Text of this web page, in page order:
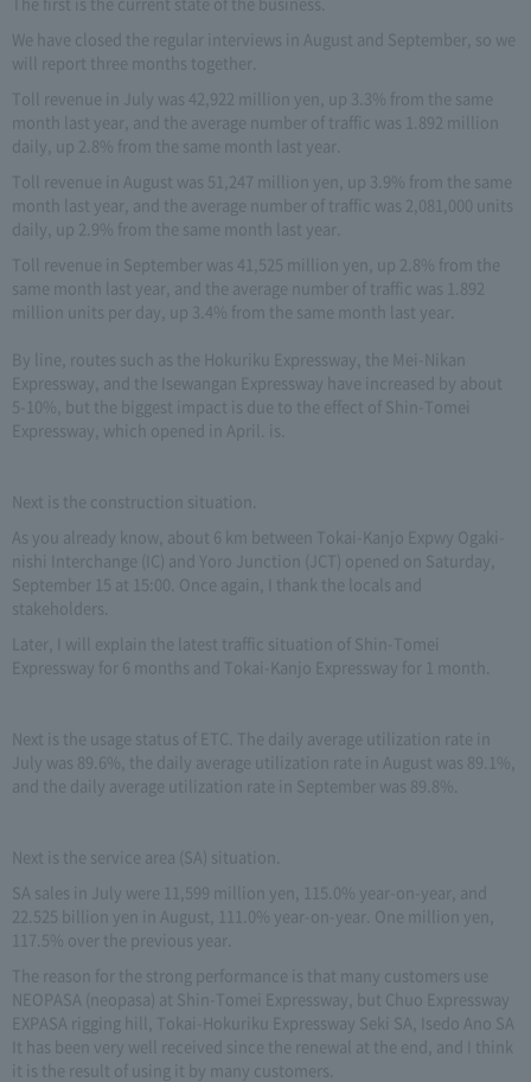
We have closed the regular interviews in August and September, so we
will report three months together.
Toll revenue in July was 42,922 million yen, up 3.3% from the same
month last year, and the average number of traffic was 1.892 million
daily, up 2.8% from the same month last year.
Toll revenue in August was 51,247 million yen, up 3.9% from the same
month last year, and the average number of traffic was 2,081,000 units
daily, up 2.9% from the same month last year.
Toll revenue in September was 41,525 million yen, up 2.8% from the
same month last year, and the average number of traffic was 1.892
million units per day, up 3.4% from the same month last year.
By line, routes such as the Hokuriku Expressway, the Mei-Nikan
Expressway, and the Isewangan Expressway have increased by about
5-10%, but the biggest impact is due to the effect of Shin-Tomei
Expressway, which opened in April. is.
Next is the construction situation.
As you already know, about 6 km between Tokai-Kanjo Expwy Ogaki-
nishi Interchange (IC) and Yoro Junction (JCT) opened on Saturday,
September 15 at 15:00. Once again, I thank the locals and
stakeholders.
Later, I will explain the latest traffic situation of Shin-Tomei
Expressway for 6 months and Tokai-Kanjo Expressway for 1 month.
Next is the usage status of ETC. The daily average utilization rate in
July was 89.6%, the daily average utilization rate in August was 89.1%,
and the daily average utilization rate in September was 89.8%.
Next is the service area (SA) situation.
SA sales in July were 11,599 million yen, 115.0% year-on-year, and
22.525 billion yen in August, 111.0% year-on-year. One million yen,
117.5% over the previous year.
The reason for the strong performance is that many customers use
NEOPASA (neopasa) at Shin-Tomei Expressway, but Chuo Expressway
EXPASA rigging hill, Tokai-Hokuriku Expressway Seki SA, Isedo Ano SA
It has been very well received since the renewal at the end, and I think
it is the result of using it by many customers.